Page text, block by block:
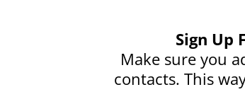
Sign Up
Make sure you
contacts. This